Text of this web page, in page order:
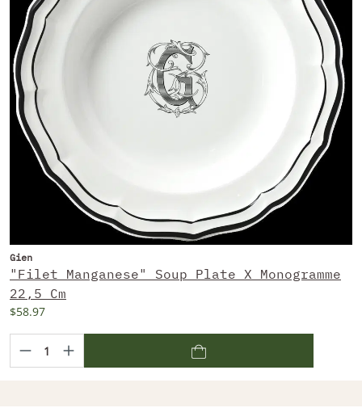
Gien
"Filet Manganese" Soup Plate X Monogramme
22,5 Cm
$58.97